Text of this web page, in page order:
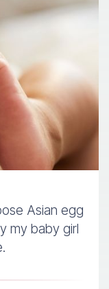
Asian egg
my baby girl